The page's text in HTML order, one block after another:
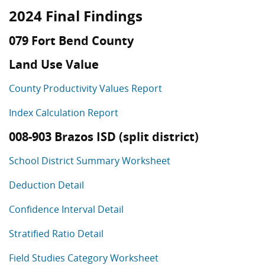
2024 Final Findings
079 Fort Bend County
Land Use Value
County Productivity Values Report
Index Calculation Report
008-903 Brazos ISD (split district)
School District Summary Worksheet
Deduction Detail
Confidence Interval Detail
Stratified Ratio Detail
Field Studies Category Worksheet